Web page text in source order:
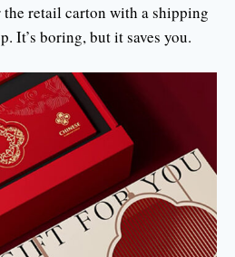
retail carton with a shipping
It’s boring, but it saves you.